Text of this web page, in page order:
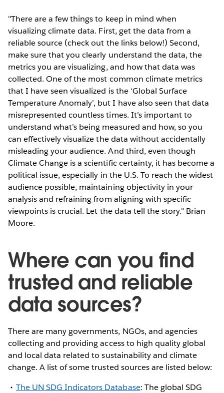
"There are a few things to keep in mind when
visualizing climate data. First, get the data from a
reliable source (check out the links below!) Second,
make sure that you clearly understand the data, the
metrics you are visualizing, and how that data was
collected. One of the most common climate metrics
that I have seen visualized is the ‘Global Surface
Temperature Anomaly’, but I have also seen that data
misrepresented countless times. It’s important to
understand what’s being measured and how, so you
can effectively visualize the data without accidentally
misleading your audience. And third, even though
Climate Change is a scientific certainty, it has become a
political issue, especially in the U.S. To reach the widest
audience possible, maintaining objectivity in your
analysis and refraining from aligning with specific
viewpoints is crucial. Let the data tell the story." Brian
Moore.
Where can you find
trusted and reliable
data sources?
There are many governments, NGOs, and agencies
collecting and providing access to high quality global
and local data related to sustainability and climate
change. A list of some trusted sources are listed below:
The UN SDG Indicators Database: The global SDG